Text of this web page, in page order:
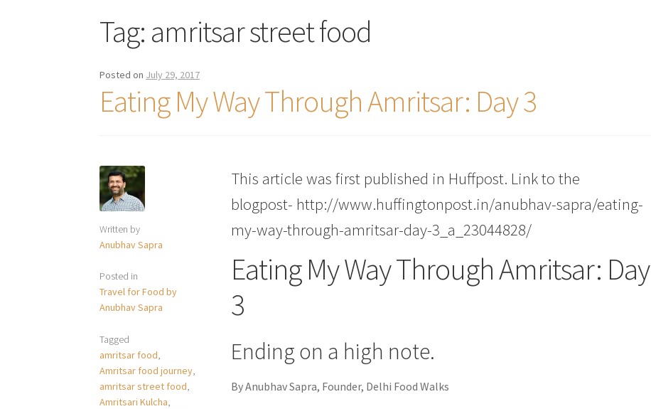
Tag: amritsar street food
Posted on July 29, 2017
Eating My Way Through Amritsar: Day 3
Written by
Anubhav Sapra
Posted in
Travel for Food by
Anubhav Sapra
Tagged
amritsar food,
Amritsar food journey,
amritsar street food,
Amritsari Kulcha,
This article was first published in Huffpost. Link to the
blogpost- http://www.huffingtonpost.in/anubhav-sapra/eating-
my-way-through-amritsar-day-3_a_23044828/
Eating My Way Through Amritsar: Day
3
Ending on a high note.
By Anubhav Sapra, Founder, Delhi Food Walks